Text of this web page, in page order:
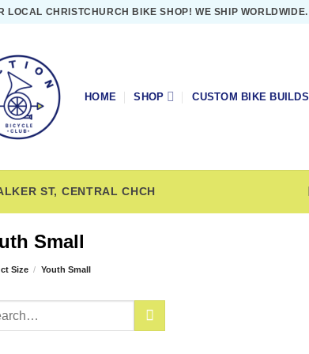
LOCAL CHRISTCHURCH BIKE SHOP! WE SHIP WORLDWIDE.
HOME SHOP CUSTOM BIKE BUILDS
ST, CENTRAL CHCH
Small
Size / Youth Small